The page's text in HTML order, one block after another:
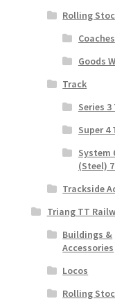
Rolling
Coaches
Goods
Track
Series 3
Super 4
System
(Steel)
Trackside
Triang TT
Buildings &
Accessories
Locos
Rolling